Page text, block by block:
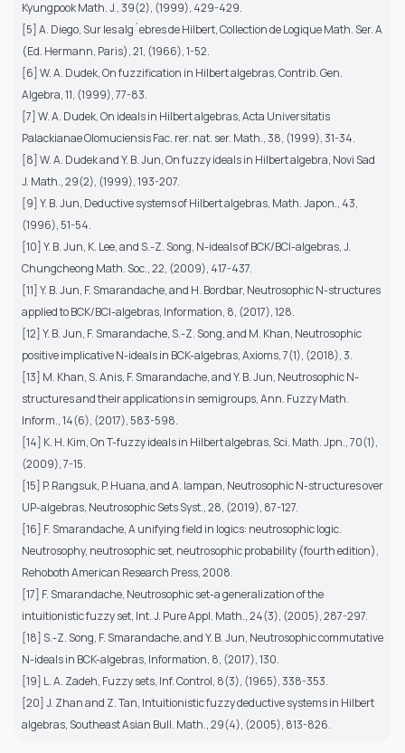
Kyungpook Math. J., 39(2), (1999), 429-429.
[5] A. Diego, Sur les alg´ebres de Hilbert, Collection de Logique Math. Ser. A
(Ed. Hermann, Paris), 21, (1966), 1-52.
[6] W. A. Dudek, On fuzzification in Hilbert algebras, Contrib. Gen.
Algebra, 11, (1999), 77-83.
[7] W. A. Dudek, On ideals in Hilbert algebras, Acta Universitatis
Palackianae Olomuciensis Fac. rer. nat. ser. Math., 38, (1999), 31-34.
[8] W. A. Dudek and Y. B. Jun, On fuzzy ideals in Hilbert algebra, Novi Sad
J. Math., 29(2), (1999), 193-207.
[9] Y. B. Jun, Deductive systems of Hilbert algebras, Math. Japon., 43,
(1996), 51-54.
[10] Y. B. Jun, K. Lee, and S.-Z. Song, N-ideals of BCK/BCI-algebras, J.
Chungcheong Math. Soc., 22, (2009), 417-437.
[11] Y. B. Jun, F. Smarandache, and H. Bordbar, Neutrosophic N-structures
applied to BCK/BCI-algebras, Information, 8, (2017), 128.
[12] Y. B. Jun, F. Smarandache, S.-Z. Song, and M. Khan, Neutrosophic
positive implicative N-ideals in BCK-algebras, Axioms, 7(1), (2018), 3.
[13] M. Khan, S. Anis, F. Smarandache, and Y. B. Jun, Neutrosophic N-
structures and their applications in semigroups, Ann. Fuzzy Math.
Inform., 14(6), (2017), 583-598.
[14] K. H. Kim, On T-fuzzy ideals in Hilbert algebras, Sci. Math. Jpn., 70(1),
(2009), 7-15.
[15] P. Rangsuk, P. Huana, and A. Iampan, Neutrosophic N-structures over
UP-algebras, Neutrosophic Sets Syst., 28, (2019), 87-127.
[16] F. Smarandache, A unifying field in logics: neutrosophic logic.
Neutrosophy, neutrosophic set, neutrosophic probability (fourth edition),
Rehoboth American Research Press, 2008.
[17] F. Smarandache, Neutrosophic set-a generalization of the
intuitionistic fuzzy set, Int. J. Pure Appl. Math., 24(3), (2005), 287-297.
[18] S.-Z. Song, F. Smarandache, and Y. B. Jun, Neutrosophic commutative
N-ideals in BCK-algebras, Information, 8, (2017), 130.
[19] L. A. Zadeh, Fuzzy sets, Inf. Control, 8(3), (1965), 338-353.
[20] J. Zhan and Z. Tan, Intuitionistic fuzzy deductive systems in Hilbert
algebras, Southeast Asian Bull. Math., 29(4), (2005), 813-826.